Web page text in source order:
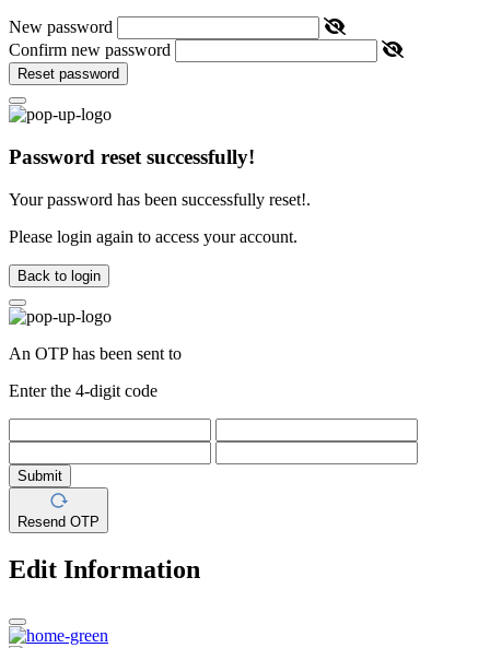
New password
Confirm new password
Reset password
Password reset successfully!
Your password has been successfully reset!.
Please login again to access your account.
Back to login
An OTP has been sent to
Enter the 4-digit code
Submit
Resend OTP
Edit Information